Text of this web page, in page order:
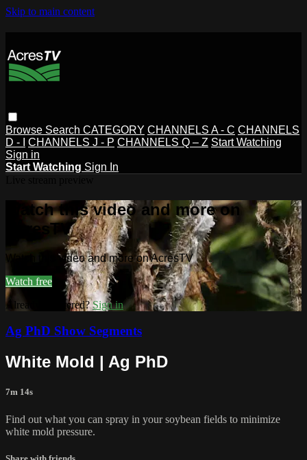
Skip to main content
Browse Search CATEGORY CHANNELS A - C CHANNELS
D - I
CHANNELS J - P CHANNELS Q – Z Start Watching
Sign in
Start Watching Sign In
Watch this video and more on
AcresTV
Watch this video and more on AcresTV
Watch free
Already registered?Sign in
Ag PhD Show Segments
White Mold | Ag PhD
7m 14s
Find out what you can spray in your soybean fields to minimize
white mold pressure.